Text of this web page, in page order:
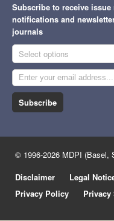
Subscribe to receive issue
notifications and
journals
Select options
Subscribe
© 1996-2026 MDPI (Basel,
Disclaimer
Legal
Privacy Policy
Privacy